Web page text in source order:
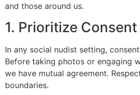
and those around us.
1. Prioritize Consent
In any social nudist setting,
Before taking photos or engaging
we have mutual agreement.
boundaries.